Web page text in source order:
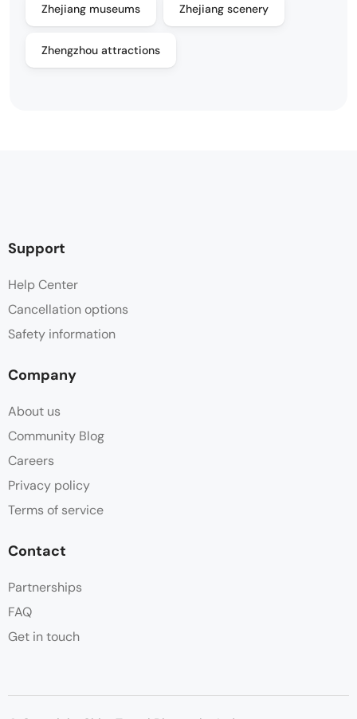
Zhejiang museums Zhejiang scenery
Zhengzhou attractions
Support
Help Center
Cancellation options
Safety information
Company
About us
Community Blog
Careers
Privacy policy
Terms of service
Contact
Partnerships
FAQ
Get in touch